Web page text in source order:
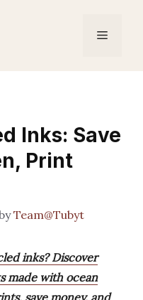
Menu
Inks: Save
Print
Team@Tubyt
inks? Discover
made with ocean
save money, and